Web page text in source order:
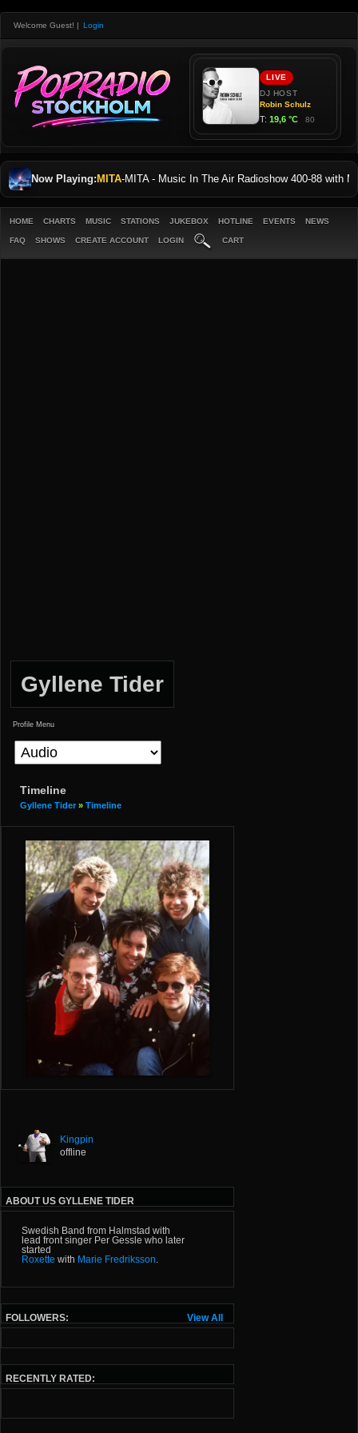
Welcome Guest! | Login
Now Playing: MITA-MITA - Music In The Air Radioshow 400-88 with
HOME CHARTS MUSIC STATIONS JUKEBOX HOTLINE EVENTS NEWS
FAQ SHOWS CREATE ACCOUNT LOGIN CART
Gyllene Tider
Profile Menu
Timeline
Gyllene Tider» Timeline
Kingpin
offline
ABOUT US GYLLENE TIDER
Swedish Band from Halmstad with
lead front singer Per Gessle who later
started
Roxette with Marie Fredriksson.
View All
FOLLOWERS:
RECENTLY RATED: